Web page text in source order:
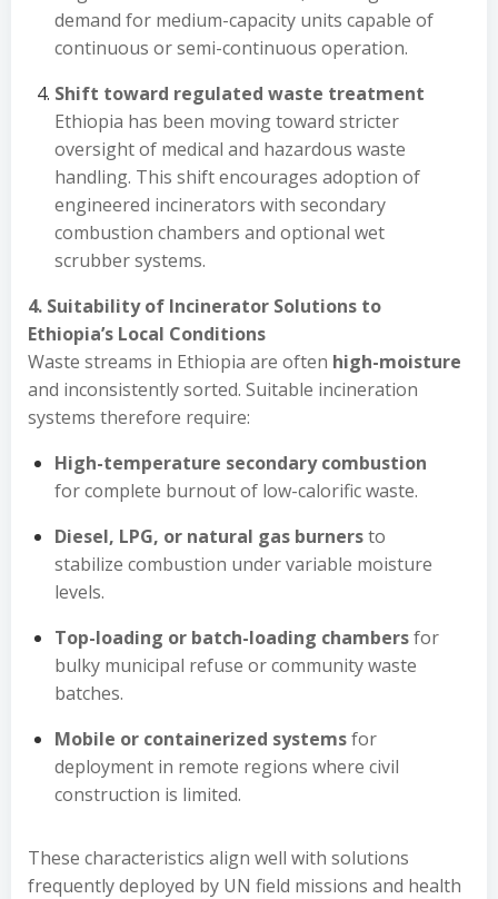
demand for medium-capacity units capable of
continuous or semi-continuous operation.
Shift toward regulated waste treatment
Ethiopia has been moving toward stricter
oversight of medical and hazardous waste
handling. This shift encourages adoption of
engineered incinerators with secondary
combustion chambers and optional wet
scrubber systems.
4. Suitability of Incinerator Solutions to
Ethiopia’s Local Conditions
Waste streams in Ethiopia are often high-moisture
and inconsistently sorted. Suitable incineration
systems therefore require:
High-temperature secondary combustion
for complete burnout of low-calorific waste.
Diesel, LPG, or natural gas burnersto
stabilize combustion under variable moisture
levels.
Top-loading or batch-loading chambersfor
bulky municipal refuse or community waste
batches.
Mobile or containerized systemsfor
deployment in remote regions where civil
construction is limited.
These characteristics align well with solutions
frequently deployed by UN field missions and health